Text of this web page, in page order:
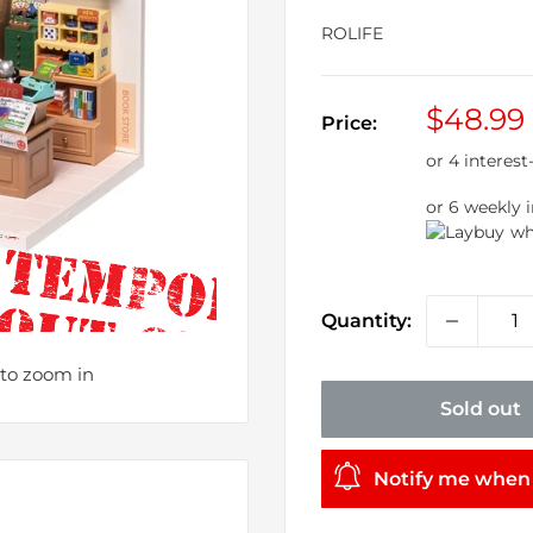
zoom in
ROLIFE
Price:
Sale
price
$48.99
or 6 weekly
Quantity:
Sold out
Notify me